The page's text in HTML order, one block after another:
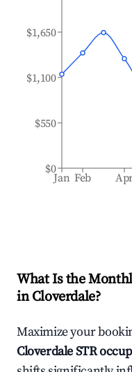
Jan Feb
$0
$550
$1,100
$1,650
What Is the
inCloverdale?
Maximize your
CloverdaleSTR